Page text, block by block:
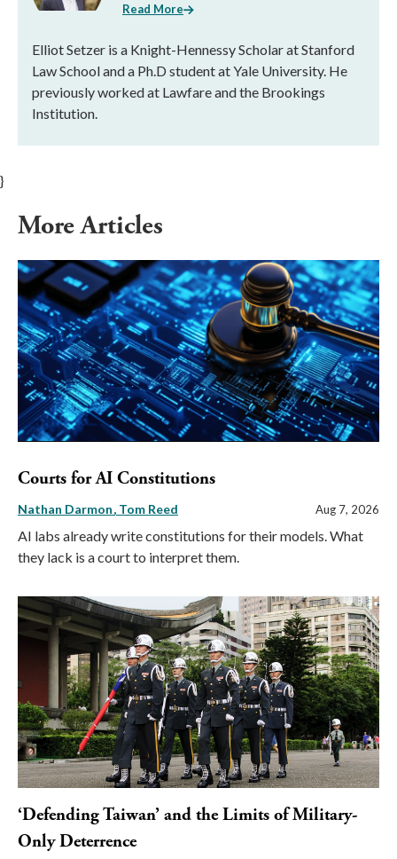
Read More
Elliot Setzer is a Knight-Hennessy Scholar at Stanford
Law School and a Ph.D student at Yale University. He
previously worked at Lawfare and the Brookings
Institution.
}
More Articles
Courts for AI Constitutions
Nathan Darmon Tom Reed Aug 7, 2026
AI labs already write constitutions for their models. What
they lack is a court to interpret them.
‘Defending Taiwan’ and the Limits of Military-
Only Deterrence